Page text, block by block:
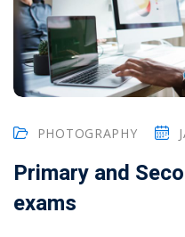
PHOTOGRAPHY
Primary and
exams